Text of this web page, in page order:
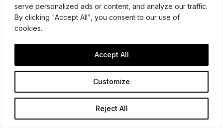
serve personalized ads or content, and analyze our traffic.
By clicking "Accept All", you consent to our use of
cookies.
Customize
Reject All
Accept All